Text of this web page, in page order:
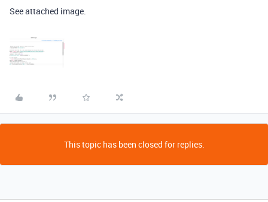
See attached image.
This topic has been closed for replies.